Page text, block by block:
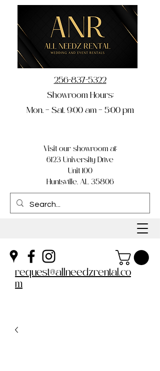
Visit our showroom at:
6123 University Drive
Unit 100
Huntsville, AL 35806
256-837-5322
Showroom Hours:
Mon. – Sat. 9:00 am – 5:00 pm
request@allneedzrental.co
m